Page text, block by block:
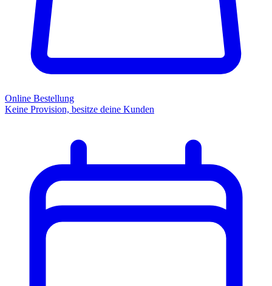
Online Bestellung
Keine Provision, besitze deine Kunden